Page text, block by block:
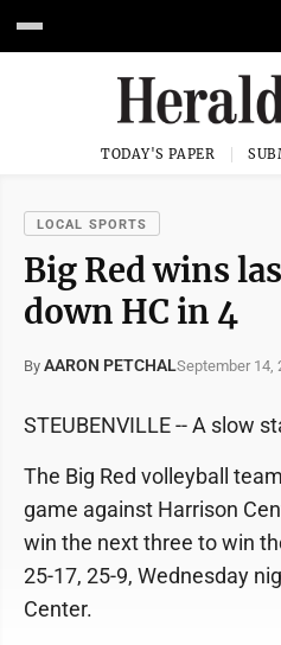
TODAY'S PAPER
LOCAL SPORTS
Big Red wins
down HC in 4
By AARON PETCHALSeptember 14,
STEUBENVILLE -- A slow
The Big Red volleyball
game against Harrison
win the next three to win
25-17, 25-9, Wednesday
Center.